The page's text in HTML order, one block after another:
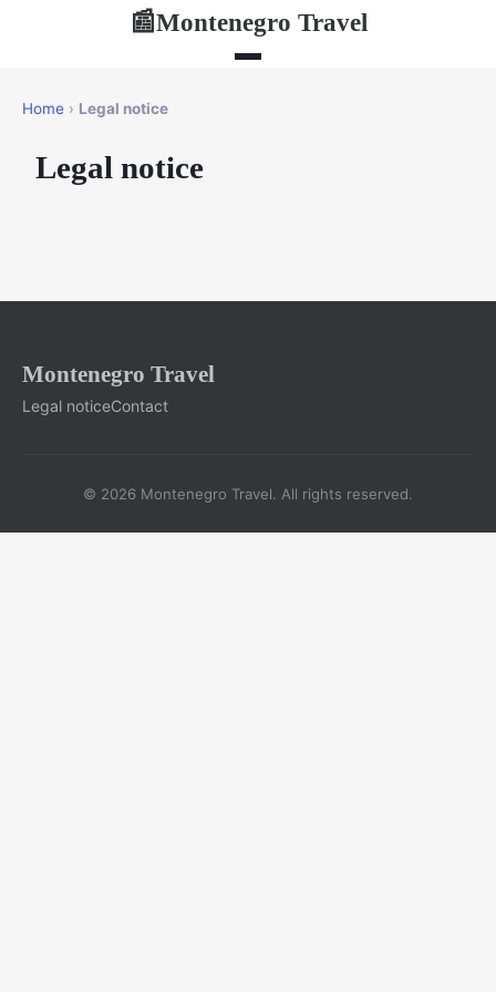
📰Montenegro Travel
Home › Legal notice
Legal notice
Montenegro Travel
Legal noticeContact
© 2026 Montenegro Travel. All rights reserved.